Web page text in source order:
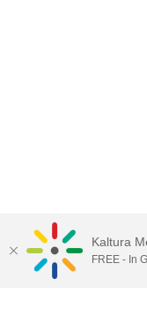
Kaltura
FREE - In